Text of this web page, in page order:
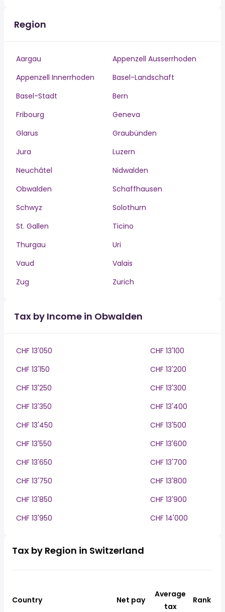
Region
Aargau
Appenzell Ausserrhoden
Appenzell Innerrhoden
Basel-Landschaft
Basel-Stadt
Bern
Fribourg
Geneva
Glarus
Graubünden
Jura
Luzern
Neuchâtel
Nidwalden
Obwalden
Schaffhausen
Schwyz
Solothurn
St. Gallen
Ticino
Thurgau
Uri
Vaud
Valais
Zug
Zurich
Tax by Income in Obwalden
CHF 13'050
CHF 13'100
CHF 13'150
CHF 13'200
CHF 13'250
CHF 13'300
CHF 13'350
CHF 13'400
CHF 13'450
CHF 13'500
CHF 13'550
CHF 13'600
CHF 13'650
CHF 13'700
CHF 13'750
CHF 13'800
CHF 13'850
CHF 13'900
CHF 13'950
CHF 14'000
Tax by Region in Switzerland
Country Net pay
Average
tax
Rank